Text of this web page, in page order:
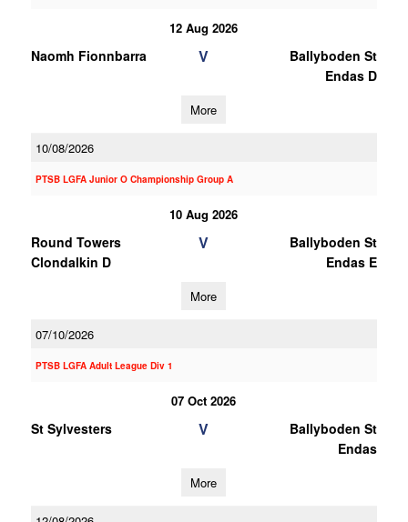
12 Aug 2026
Naomh Fionnbarra V
Ballyboden St
Endas D
More
10/08/2026
PTSB LGFA Junior O Championship Group A
10 Aug 2026
Round Towers
Clondalkin D
V
Ballyboden St
Endas E
More
07/10/2026
PTSB LGFA Adult League Div 1
07 Oct 2026
St Sylvesters V
Ballyboden St
Endas
More